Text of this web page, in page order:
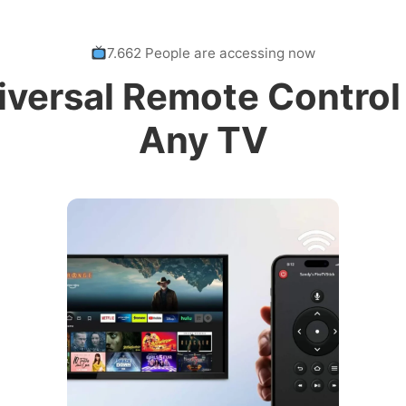
7.662 People are accessing now
Remote
Any TV